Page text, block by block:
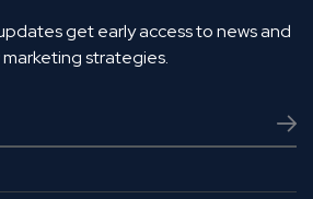
get early access to news and
strategies.